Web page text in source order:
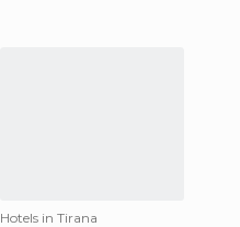
Hotels in Tirana